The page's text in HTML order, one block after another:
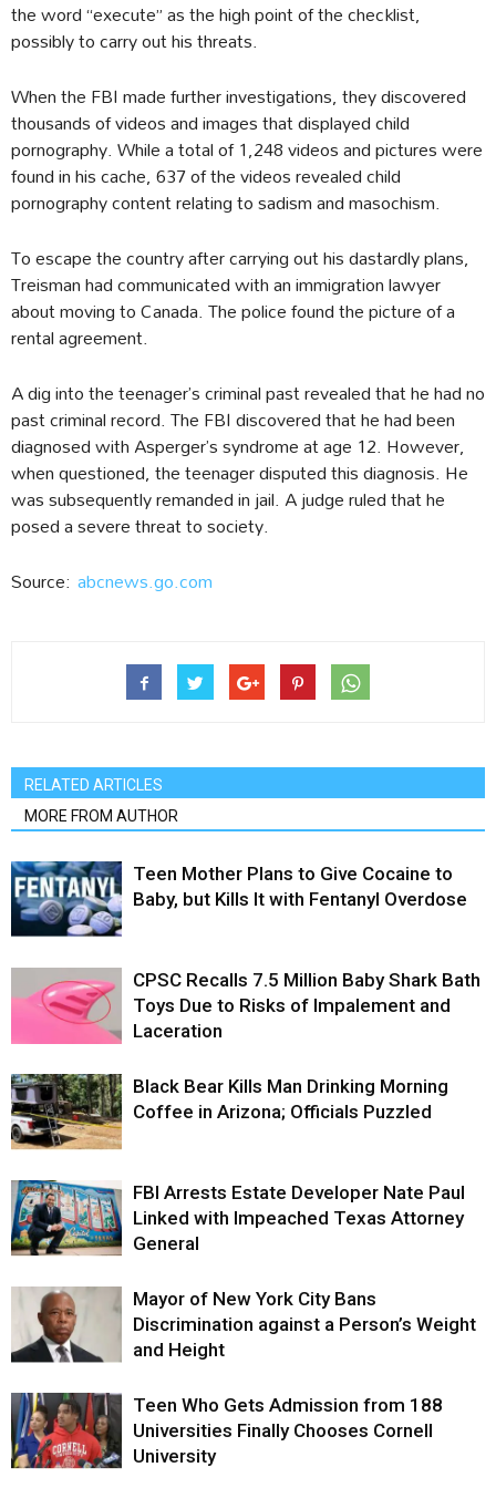
the word “execute” as the high point of the checklist,
possibly to carry out his threats.
When the FBI made further investigations, they discovered
thousands of videos and images that displayed child
pornography. While a total of 1,248 videos and pictures were
found in his cache, 637 of the videos revealed child
pornography content relating to sadism and masochism.
To escape the country after carrying out his dastardly plans,
Treisman had communicated with an immigration lawyer
about moving to Canada. The police found the picture of a
rental agreement.
A dig into the teenager’s criminal past revealed that he had no
past criminal record. The FBI discovered that he had been
diagnosed with Asperger’s syndrome at age 12. However,
when questioned, the teenager disputed this diagnosis. He
was subsequently remanded in jail. A judge ruled that he
posed a severe threat to society.
Source: abcnews.go.com
RELATED ARTICLES
MORE FROM AUTHOR
Teen Mother Plans to Give Cocaine to
Baby, but Kills It with Fentanyl Overdose
CPSC Recalls 7.5 Million Baby Shark Bath
Toys Due to Risks of Impalement and
Laceration
Black Bear Kills Man Drinking Morning
Coffee in Arizona; Officials Puzzled
FBI Arrests Estate Developer Nate Paul
Linked with Impeached Texas Attorney
General
Mayor of New York City Bans
Discrimination against a Person’s Weight
and Height
Teen Who Gets Admission from 188
Universities Finally Chooses Cornell
University